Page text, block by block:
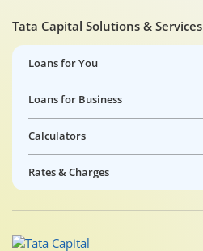
Tata Capital Solutions & Services
Loans for You
Loans for Business
Calculators
Rates & Charges